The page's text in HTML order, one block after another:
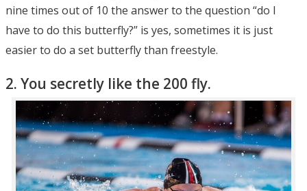
nine times out of 10 the answer to the question “do I
have to do this butterfly?” is yes, sometimes it is just
easier to do a set butterfly than freestyle.
2. You secretly like the 200 fly.